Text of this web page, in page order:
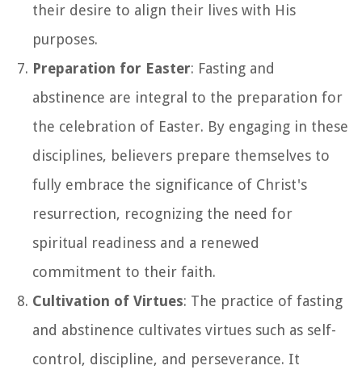
their desire to align their lives with His
purposes.
Preparation for Easter: Fasting and
abstinence are integral to the preparation for
the celebration of Easter. By engaging in these
disciplines, believers prepare themselves to
fully embrace the significance of Christ's
resurrection, recognizing the need for
spiritual readiness and a renewed
commitment to their faith.
Cultivation of Virtues: The practice of fasting
and abstinence cultivates virtues such as self-
control, discipline, and perseverance. It